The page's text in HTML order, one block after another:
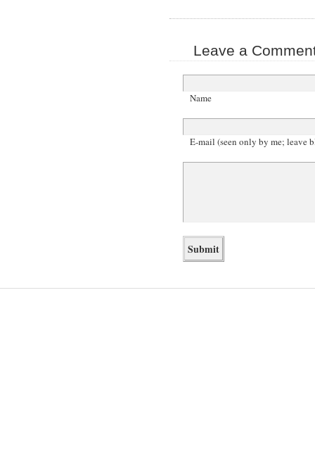
Leave a
Name
E-mail (seen only by me; leave